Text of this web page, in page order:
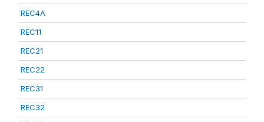
REC4A
REC11
REC21
REC22
REC31
REC32